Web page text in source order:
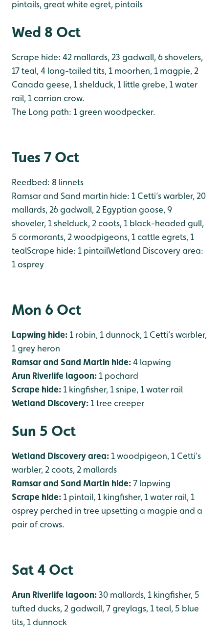
pintails, great white egret, pintails
Wed 8 Oct
Scrape hide: 42 mallards, 23 gadwall, 6 shovelers,
17 teal, 4 long-tailed tits, 1 moorhen, 1 magpie, 2
Canada geese, 1 shelduck, 1 little grebe, 1 water
rail, 1 carrion crow.
The Long path: 1 green woodpecker.
Tues 7 Oct
Reedbed: 8 linnets
Ramsar and Sand martin hide: 1 Cetti’s warbler, 20
mallards, 26 gadwall, 2 Egyptian goose, 9
shoveler, 1 shelduck, 2 coots, 1 black-headed gull,
5 cormorants, 2 woodpigeons, 1 cattle egrets, 1
tealScrape hide: 1 pintailWetland Discovery area:
1 osprey
Mon 6 Oct
Lapwing hide: 1 robin, 1 dunnock, 1 Cetti’s warbler,
1 grey heron
Ramsar and Sand Martin hide:4 lapwing
Arun Riverlife lagoon: 1 pochard
Scrape hide: 1 kingfisher, 1 snipe, 1 water rail
Wetland Discovery: 1 tree creeper
Sun 5 Oct
Wetland Discovery area: 1 woodpigeon, 1 Cetti’s
warbler, 2 coots, 2 mallards
Ramsar and Sand Martin hide:7 lapwing
Scrape hide: 1 pintail, 1 kingfisher, 1 water rail, 1
osprey perched in tree upsetting a magpie and a
pair of crows.
Sat 4 Oct
Arun Riverlife lagoon:30 mallards, 1 kingfisher, 5
tufted ducks, 2 gadwall, 7 greylags, 1 teal, 5 blue
tits, 1 dunnock